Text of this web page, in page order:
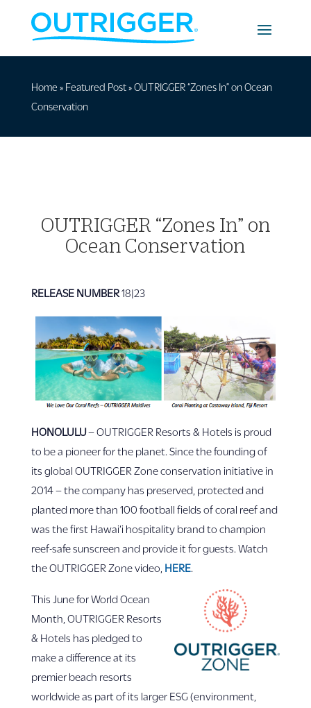
Home » Featured Post»OUTRIGGER “Zones In” on Ocean
Conservation
OUTRIGGER “Zones In” on
Ocean Conservation
RELEASE NUMBER18|23
HONOLULU– OUTRIGGER Resorts & Hotels is proud
to be a pioneer for the planet. Since the founding of
its global OUTRIGGER Zone conservation initiative in
2014 – the company has preserved, protected and
planted more than 100 football fields of coral reef and
was the first Hawai‘i hospitality brand to champion
reef-safe sunscreen and provide it for guests. Watch
the OUTRIGGER Zone video, HERE.
This June for World Ocean
Month, OUTRIGGER Resorts
& Hotels has pledged to
make a difference at its
premier beach resorts
worldwide as part of its larger ESG (environment,